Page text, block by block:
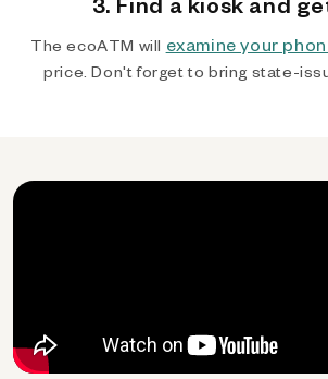
The ecoATM will examine your
price. Don't forget to bring state-